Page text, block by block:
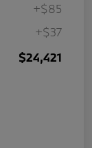
+$85
+$37
$24,421